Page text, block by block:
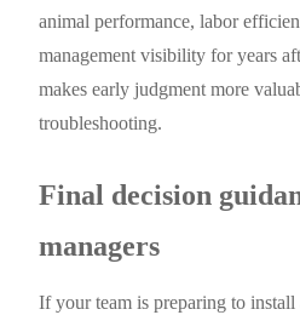
animal performance, labor
management visibility for years
makes early judgment more
troubleshooting.
Final decision
managers
If your team is preparing to